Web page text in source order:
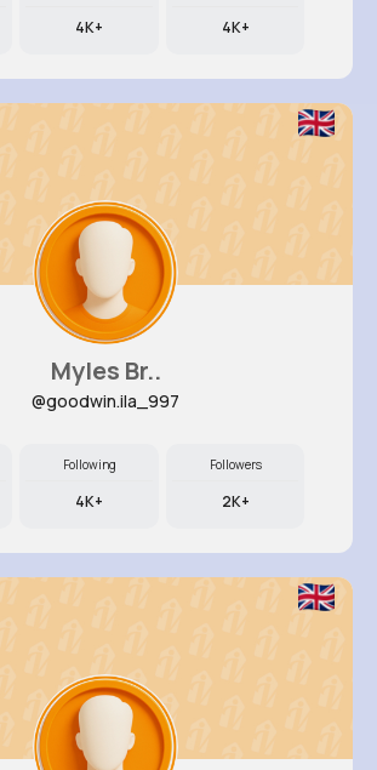
4K+ 4K+
Myles Br..
@goodwin.ila_997
Following
4K+
Followers
2K+